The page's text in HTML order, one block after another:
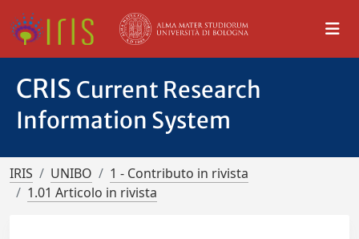
CRIS Current Research
Information System
IRIS UNIBO
1 - Contributo in rivista
1.01 Articolo in rivista